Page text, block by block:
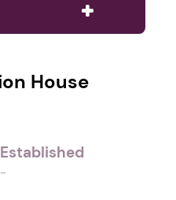
House
Established
-